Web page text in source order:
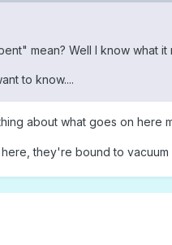
mean? Well I know what
to know....
about what goes on here
they're bound to vacuum